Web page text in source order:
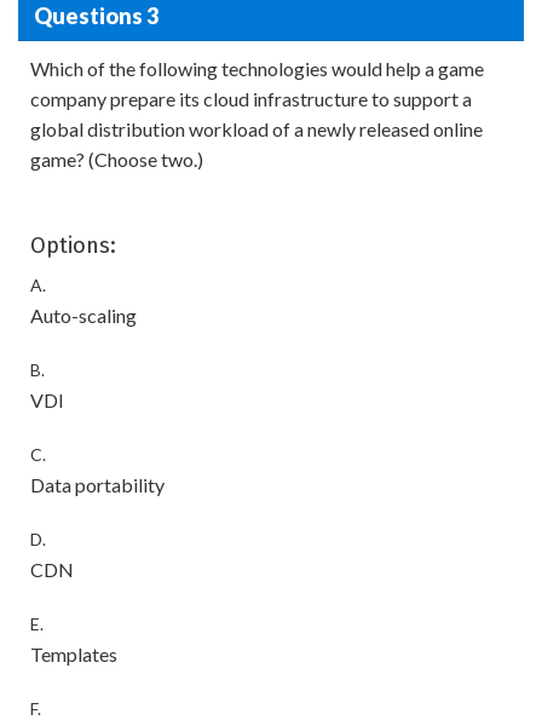
Questions 3
Which of the following technologies would help a game
company prepare its cloud infrastructure to support a
global distribution workload of a newly released online
game? (Choose two.)
Options:
A.
Auto-scaling
B.
VDI
C.
Data portability
D.
CDN
E.
Templates
F.